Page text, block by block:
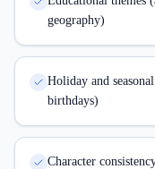
geography)
Holiday and
birthdays)
Character